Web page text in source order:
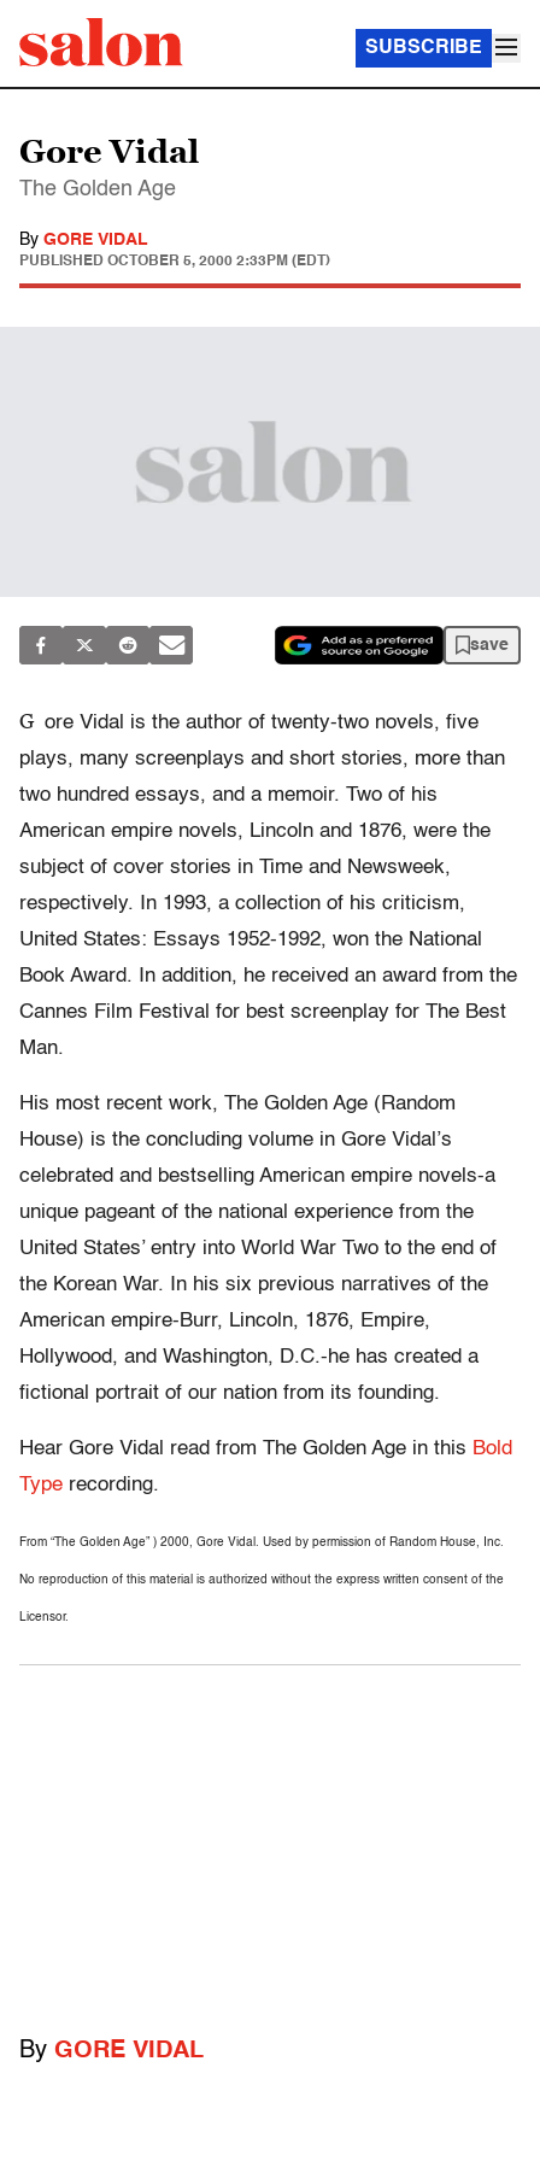
SUBSCRIBE
Gore Vidal
The Golden Age
By GORE VIDAL
PUBLISHED OCTOBER 5, 2000 2:33PM (EDT)
save
G ore Vidal is the author of twenty-two novels, five
plays, many screenplays and short stories, more than
two hundred essays, and a memoir. Two of his
American empire novels, Lincoln and 1876, were the
subject of cover stories in Time and Newsweek,
respectively. In 1993, a collection of his criticism,
United States: Essays 1952-1992, won the National
Book Award. In addition, he received an award from the
Cannes Film Festival for best screenplay for The Best
Man.
His most recent work, The Golden Age (Random
House) is the concluding volume in Gore Vidal’s
celebrated and bestselling American empire novels-a
unique pageant of the national experience from the
United States’ entry into World War Two to the end of
the Korean War. In his six previous narratives of the
American empire-Burr, Lincoln, 1876, Empire,
Hollywood, and Washington, D.C.-he has created a
fictional portrait of our nation from its founding.
Hear Gore Vidal read from The Golden Age in this Bold
Type recording.
From “The Golden Age” ) 2000, Gore Vidal. Used by permission of Random House, Inc.
No reproduction of this material is authorized without the express written consent of the
Licensor.
By GORE VIDAL